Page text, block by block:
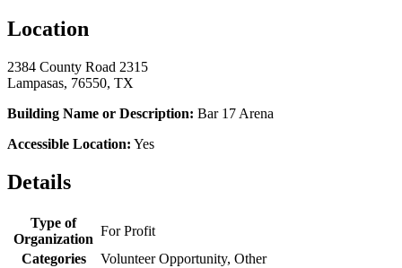
Location
2384 County Road 2315
Lampasas, 76550, TX
Building Name or Description: Bar 17 Arena
Accessible Location: Yes
Details
Type of
Organization
For Profit
Categories
Volunteer Opportunity, Other